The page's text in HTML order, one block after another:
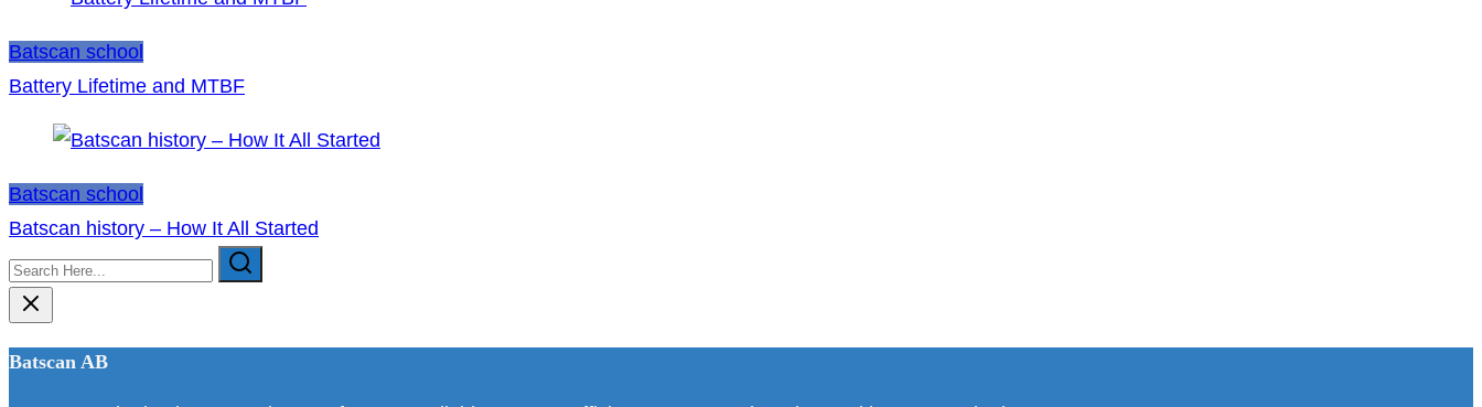
Batscan school
Battery Lifetime and MTBF
Batscan school
Batscan history – How It All Started
Search
Here...
Batscan AB